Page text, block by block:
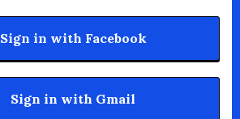
Sign in with Facebook
Sign in with Gmail